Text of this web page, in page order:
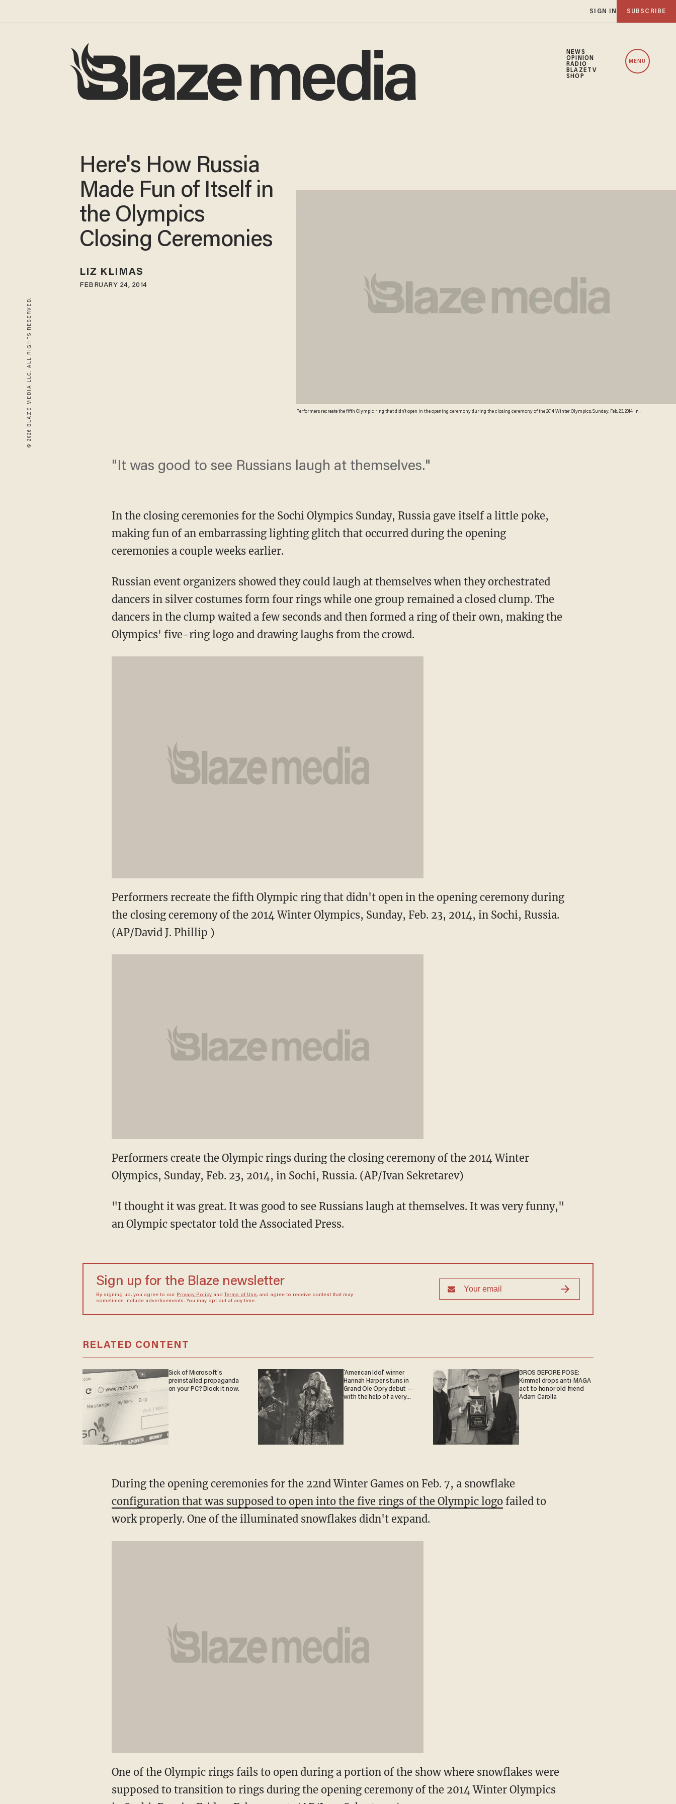
SIGN IN SUBSCRIBE
NEWS
OPINION
RADIO
BLAZETV
SHOP
MENU
© 2026 BLAZE MEDIA LLC. ALL RIGHTS RESERVED.
Performers recreate the fifth Olympic ring that didn't open in the opening ceremony during the closing ceremony of the 2014 Winter Olympics, Sunday, Feb. 23, 2014, in
Here's How Russia
Made Fun of Itself in
the Olympics
Closing Ceremonies
LIZ KLIMAS
FEBRUARY 24, 2014
"It was good to see Russians laugh at themselves."
In the closing ceremonies for the Sochi Olympics Sunday, Russia gave itself a little poke,
making fun of an embarrassing lighting glitch that occurred during the opening
ceremonies a couple weeks earlier.
Russian event organizers showed they could laugh at themselves when they orchestrated
dancers in silver costumes form four rings while one group remained a closed clump. The
dancers in the clump waited a few seconds and then formed a ring of their own, making the
Olympics' five-ring logo and drawing laughs from the crowd.
Performers recreate the fifth Olympic ring that didn't open in the opening ceremony during
the closing ceremony of the 2014 Winter Olympics, Sunday, Feb. 23, 2014, in Sochi, Russia.
(AP/David J. Phillip )
Performers create the Olympic rings during the closing ceremony of the 2014 Winter
Olympics, Sunday, Feb. 23, 2014, in Sochi, Russia. (AP/Ivan Sekretarev)
"I thought it was great. It was good to see Russians laugh at themselves. It was very funny,"
an Olympic spectator told the Associated Press.
Sign up for the Blaze newsletter
By signing up, you agree to our Privacy Policyand Terms of Use, and agree to receive content that may
sometimes include advertisements. You may opt out at any time.
RELATED CONTENT
Sick of Microsoft's
preinstalled propaganda
on your PC? Block it now.
'American Idol' winner
Hannah Harper stuns in
Grand Ole Opry debut —
with the help of a very
BROS BEFORE POSE:
Kimmel drops anti-MAGA
act to honor old friend
Adam Carolla
During the opening ceremonies for the 22nd Winter Games on Feb. 7, a snowflake
configuration that was supposed to open into the five rings of the Olympic logofailed to
work properly. One of the illuminated snowflakes didn't expand.
One of the Olympic rings fails to open during a portion of the show where snowflakes were
supposed to transition to rings during the opening ceremony of the 2014 Winter Olympics